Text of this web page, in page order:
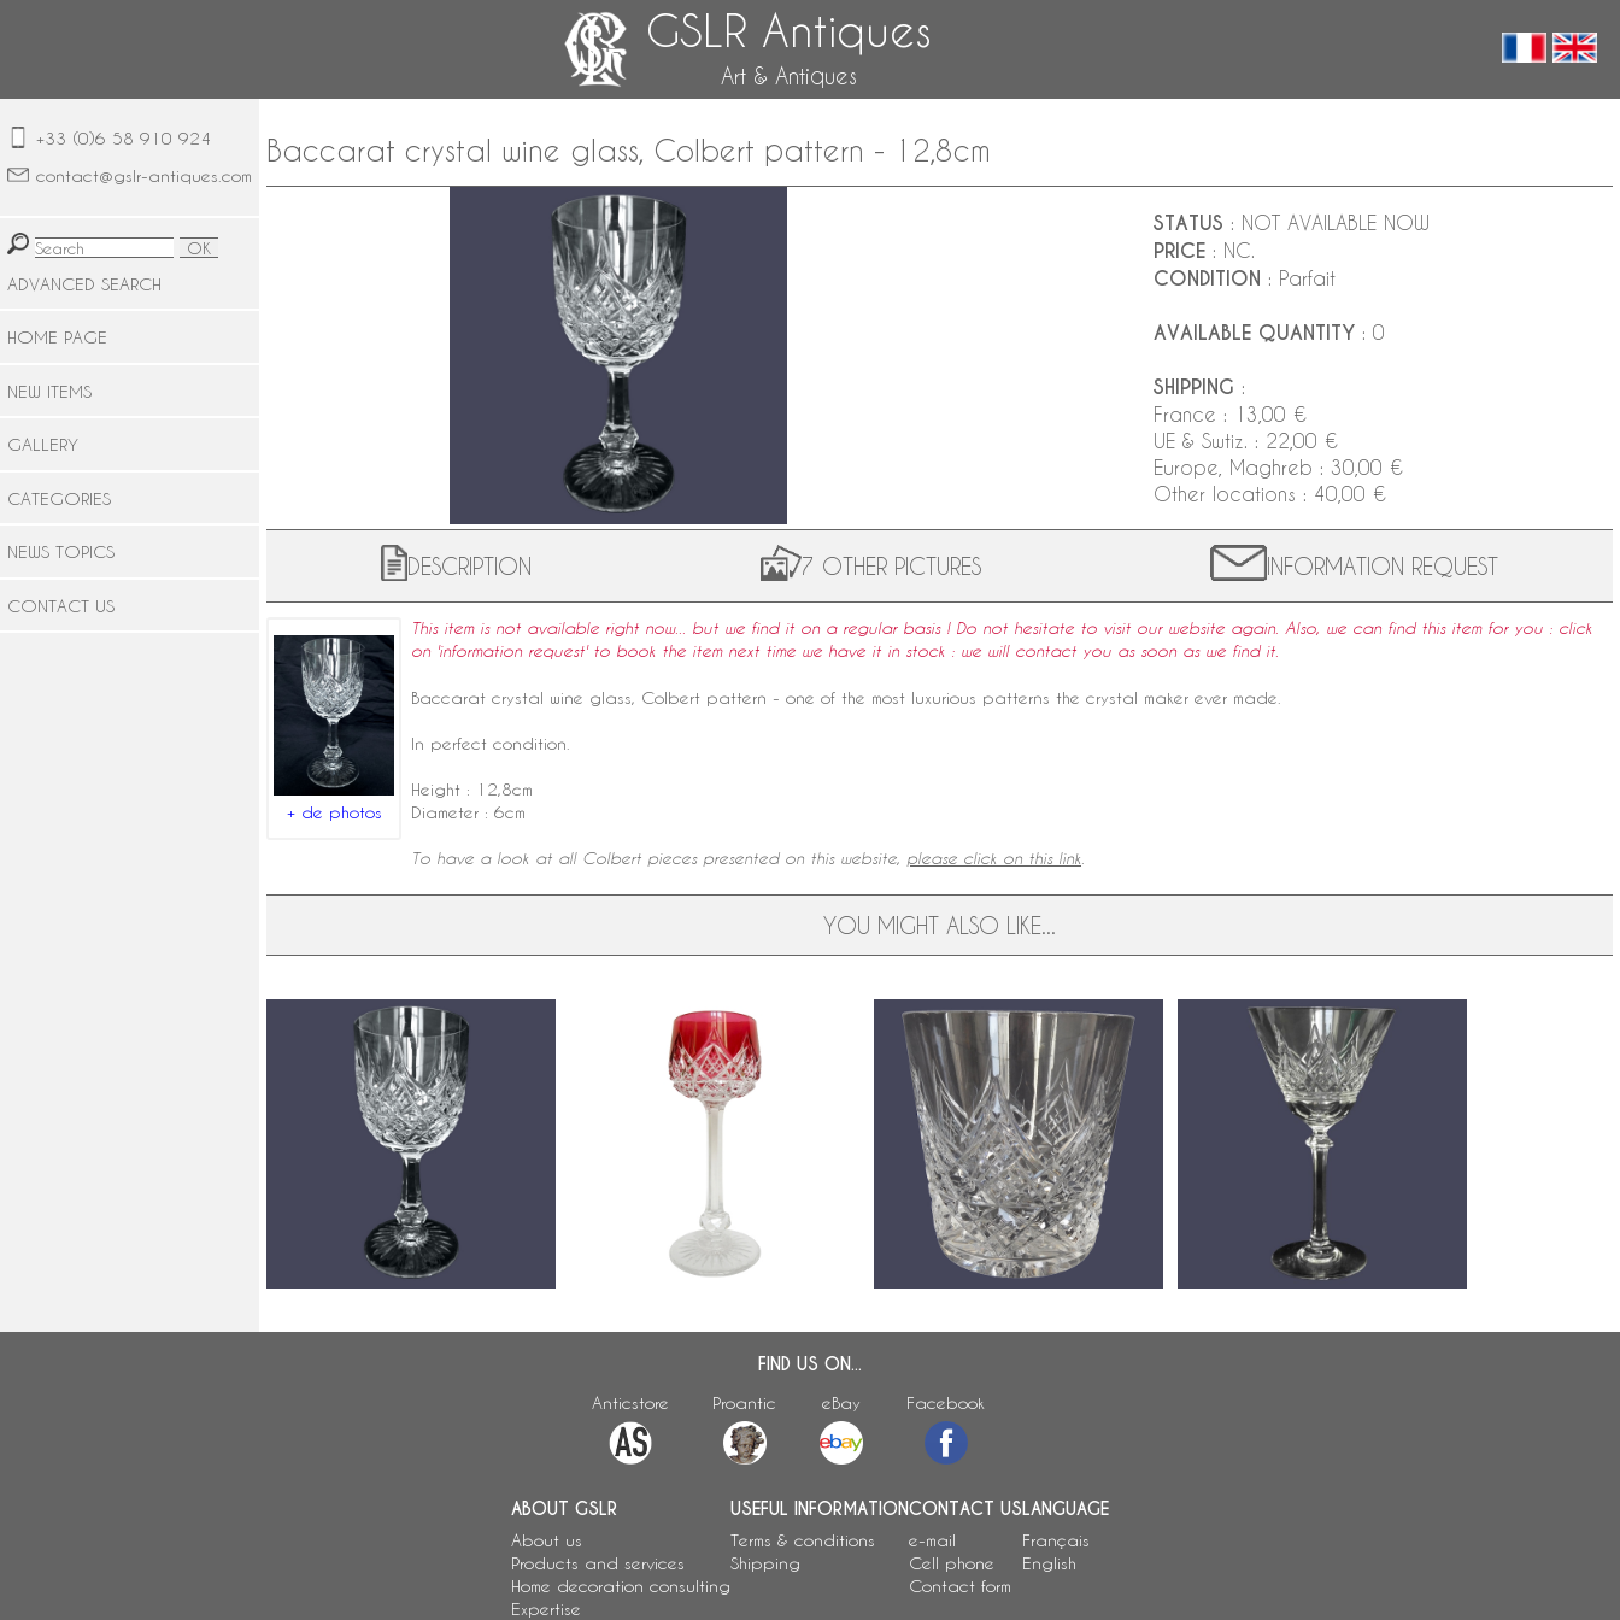
GSLR Antiques
Art & Antiques
+33 (0)6 58 910 924
contact@gslr-antiques.com
ADVANCED SEARCH
HOME PAGE
NEW ITEMS
GALLERY
CATEGORIES
NEWS TOPICS
CONTACT US
Baccarat crystal wine glass, Colbert pattern - 12,8cm
STATUS : NOT AVAILABLE NOW
PRICE : NC.
CONDITION : Parfait
AVAILABLE QUANTITY : 0
SHIPPING :
France : 13,00 €
UE & Swtiz. : 22,00 €
Europe, Maghreb : 30,00 €
Other locations : 40,00 €
DESCRIPTION 7 OTHER PICTURES INFORMATION REQUEST
+ de photos
This item is not available right now... but we find it on a regular basis ! Do not hesitate to visit our website again. Also, we can find this item for you : click
on 'information request' to book the item next time we have it in stock : we will contact you as soon as we find it.
Baccarat crystal wine glass, Colbert pattern - one of the most luxurious patterns the crystal maker ever made.
In perfect condition.
Height : 12,8cm
Diameter : 6cm
To have a look at all Colbert pieces presented on this website, please click on this link
YOU MIGHT ALSO LIKE...
Baccarat crystal burgundy wine
glass, Colbert pattern - signed -
Baccarat crystal hock glass,
Verre à whisky en cristal de
Baccarat, modèle Colbert - signé
- 9,4cm
Baccarat crystal water / beer
glass, Louvois pattern - 17cm -
FIND US ON...
Anticstore Proantic eBay Facebook
ABOUT GSLR
About us
Products and services
Home decoration consulting
Expertise
USEFUL INFORMATION
Terms & conditions
Shipping
CONTACT US
e-mail
Cell phone
Contact form
LANGUAGE
Français
English